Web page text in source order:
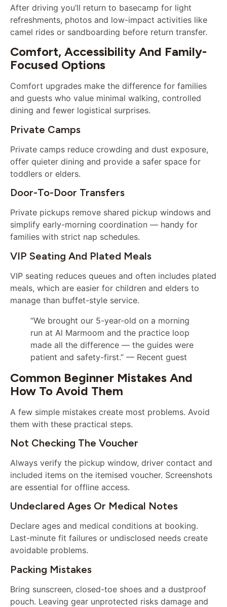
After driving you’ll return to basecamp for light
refreshments, photos and low-impact activities like
camel rides or sandboarding before return transfer.
Comfort, Accessibility And Family-
Focused Options
Comfort upgrades make the difference for families
and guests who value minimal walking, controlled
dining and fewer logistical surprises.
Private Camps
Private camps reduce crowding and dust exposure,
offer quieter dining and provide a safer space for
toddlers or elders.
Door-To-Door Transfers
Private pickups remove shared pickup windows and
simplify early-morning coordination — handy for
families with strict nap schedules.
VIP Seating And Plated Meals
VIP seating reduces queues and often includes plated
meals, which are easier for children and elders to
manage than buffet-style service.
“We brought our 5-year-old on a morning
run at Al Marmoom and the practice loop
made all the difference — the guides were
patient and safety-first.” — Recent guest
Common Beginner Mistakes And
How To Avoid Them
A few simple mistakes create most problems. Avoid
them with these practical steps.
Not Checking The Voucher
Always verify the pickup window, driver contact and
included items on the itemised voucher. Screenshots
are essential for offline access.
Undeclared Ages Or Medical Notes
Declare ages and medical conditions at booking.
Last-minute fit failures or undisclosed needs create
avoidable problems.
Packing Mistakes
Bring sunscreen, closed-toe shoes and a dustproof
pouch. Leaving gear unprotected risks damage and